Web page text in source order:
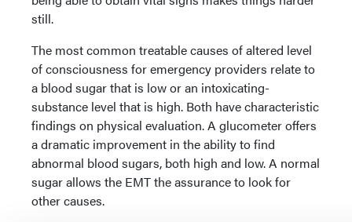
still.
The most common treatable causes of altered level
of consciousness for emergency providers relate to
a blood sugar that is low or an intoxicating-
substance level that is high. Both have characteristic
findings on physical evaluation. A glucometer offers
a dramatic improvement in the ability to find
abnormal blood sugars, both high and low. A normal
sugar allows the EMT the assurance to look for
other causes.